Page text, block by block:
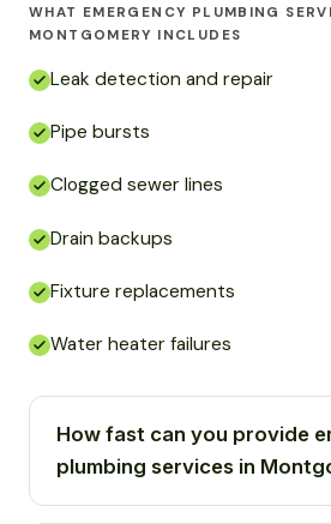
WHAT EMERGENCY PLUMBING
MONTGOMERY INCLUDES
Leak detection and repair
Pipe bursts
Clogged sewer lines
Drain backups
Fixture replacements
Water heater failures
How fast can you provide
plumbing services in